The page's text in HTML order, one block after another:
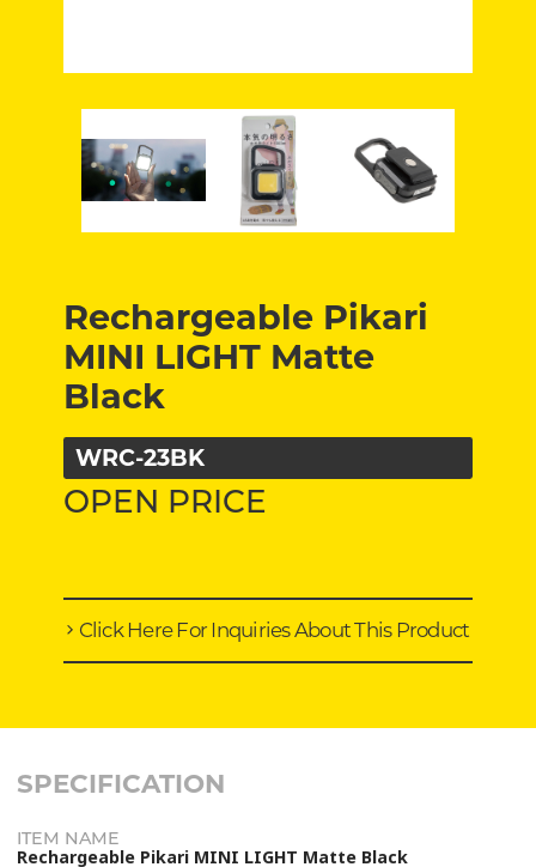
Rechargeable Pikari
MINI LIGHT Matte
Black
WRC-23BK
OPEN PRICE
Click Here For Inquiries About This Product
SPECIFICATION
ITEM NAME
Rechargeable Pikari MINI LIGHT Matte Black